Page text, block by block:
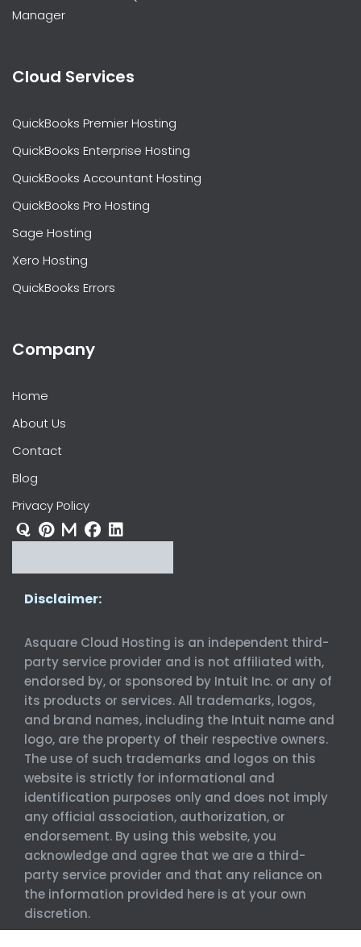
Manager
Cloud Services
QuickBooks Premier Hosting
QuickBooks Enterprise Hosting
QuickBooks Accountant Hosting
QuickBooks Pro Hosting
Sage Hosting
Xero Hosting
QuickBooks Errors
Company
Home
About Us
Contact
Blog
Privacy Policy
Disclaimer:
Asquare Cloud Hosting is an independent third-
party service provider and is not affiliated with,
endorsed by, or sponsored by Intuit Inc. or any of
its products or services. All trademarks, logos,
and brand names, including the Intuit name and
logo, are the property of their respective owners.
The use of such trademarks and logos on this
website is strictly for informational and
identification purposes only and does not imply
any official association, authorization, or
endorsement. By using this website, you
acknowledge and agree that we are a third-
party service provider and that any reliance on
the information provided here is at your own
discretion.